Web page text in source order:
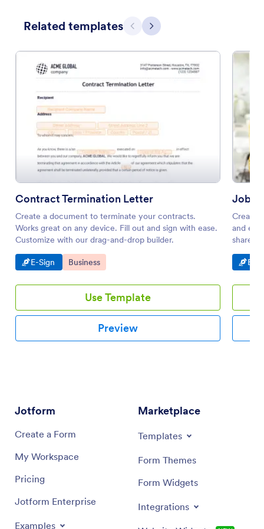
Related templates Previous
Next
Contract Termination Letter
Create a document to terminate your contracts.
Works great on any device. Fill out and sign with ease.
Customize with our drag-and-drop builder.
Go to Category:
E-Sign Go to Category:
Business
Use Template
Preview
Job
Create
and e-
share.
Go
E-
Jotform
Create a Form
My Workspace
Pricing
Jotform Enterprise
Examples
Marketplace
Templates
Form Themes
Form Widgets
Integrations